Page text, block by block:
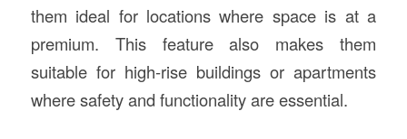
them ideal for locations where space is at a
premium. This feature also makes them
suitable for high-rise buildings or apartments
where safety and functionality are essential.